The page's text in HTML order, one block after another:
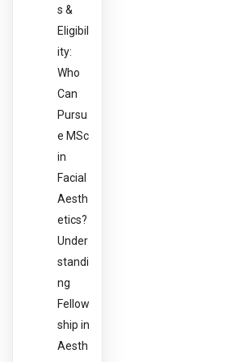
s &
Eligibil
ity:
Who
Can
Pursu
e MSc
in
Facial
Aesth
etics?
Under
standi
ng
Fellow
ship in
Aesth